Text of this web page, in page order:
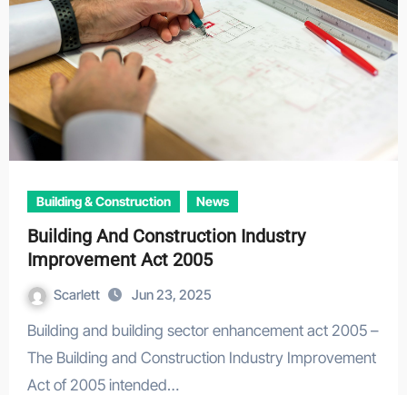
Building & Construction News
Building And Construction Industry
Improvement Act 2005
Scarlett Jun 23, 2025
Building and building sector enhancement act 2005 –
The Building and Construction Industry Improvement
Act of 2005 intended…